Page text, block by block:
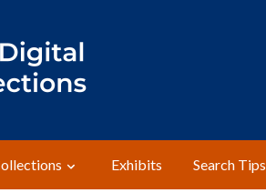
Exhibits Search Tips